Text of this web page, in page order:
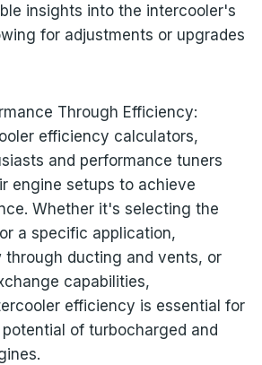
insights into the intercooler's
for adjustments or upgrades
Through Efficiency:
efficiency calculators,
and performance tuners
engine setups to achieve
Whether it's selecting the
a specific application,
through ducting and vents, or
capabilities,
efficiency is essential for
of turbocharged and